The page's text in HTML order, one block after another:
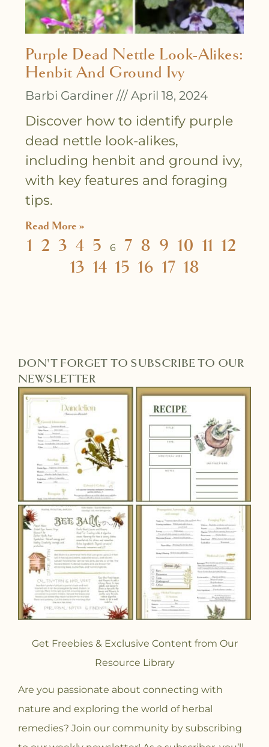
Purple Dead Nettle Look-Alikes:
Henbit And Ground Ivy
Barbi Gardiner April 18, 2024
Discover how to identify purple
dead nettle look-alikes,
including henbit and ground ivy,
with key features and foraging
tips.
Read More »
1 2 3 4 5 6 7 8 9 10 11 12
13 14 15 16 17 18
DON'T FORGET TO SUBSCRIBE TO OUR
NEWSLETTER
Get Freebies & Exclusive Content from Our
Resource Library
Are you passionate about connecting with
nature and exploring the world of herbal
remedies? Join our community by subscribing